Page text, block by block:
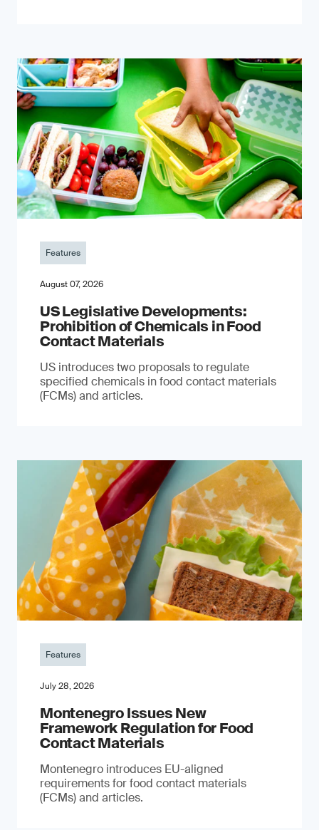
Features
August 07, 2026
US Legislative Developments:
Prohibition of Chemicals in Food
Contact Materials
US introduces two proposals to regulate
specified chemicals in food contact materials
(FCMs) and articles.
Features
July 28, 2026
Montenegro Issues New
Framework Regulation for Food
Contact Materials
Montenegro introduces EU-aligned
requirements for food contact materials
(FCMs) and articles.